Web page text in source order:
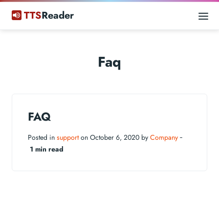
TTSReader
Faq
FAQ
Posted in supporton October 6, 2020 by Company ‐
1 min read